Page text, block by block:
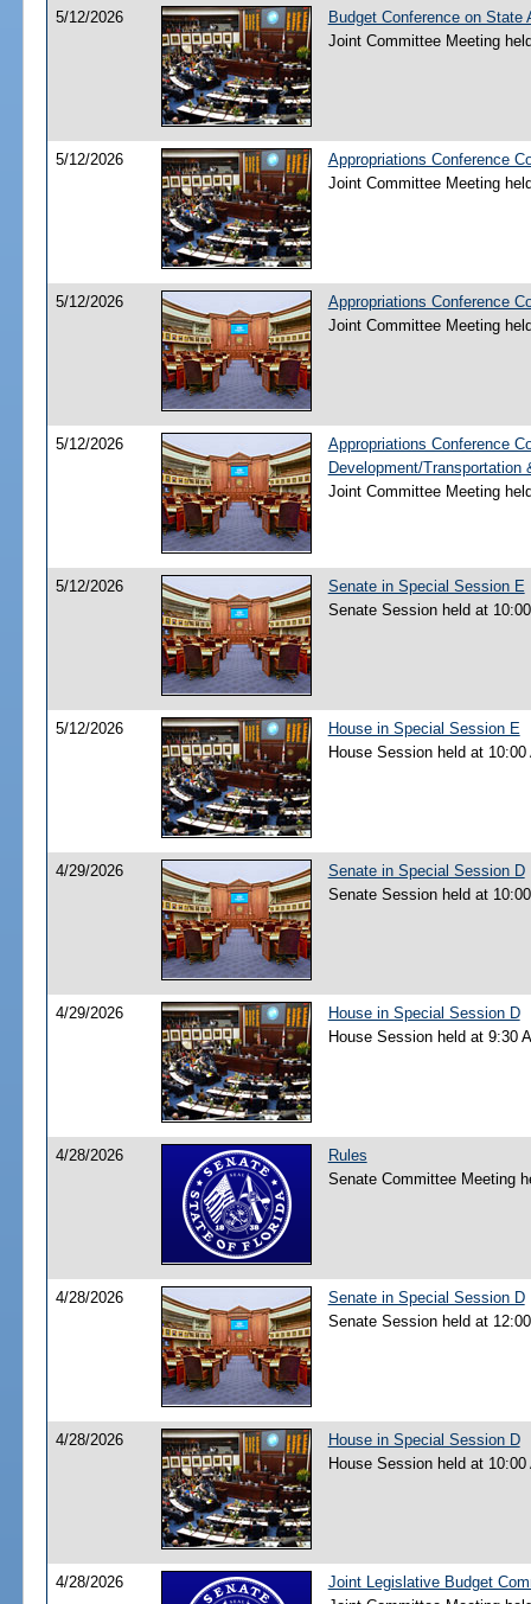
5/12/2026
Budget Conference on
Joint Committee Meeting
5/12/2026
Appropriations Conference
Joint Committee Meeting
5/12/2026
Appropriations Conference
Joint Committee Meeting
5/12/2026
Appropriations Conference
Development/
Joint Committee Meeting
5/12/2026
Senate in Special Session E
Senate Session held at
5/12/2026
House in Special Session E
House Session held at
4/29/2026
Senate in Special Session D
Senate Session held at
4/29/2026
House in Special Session D
House Session held at 9:30
4/28/2026
Rules
Senate Committee Meeting
4/28/2026
Senate in Special Session D
Senate Session held at
4/28/2026
House in Special Session D
House Session held at
4/28/2026
Joint Legislative Budget